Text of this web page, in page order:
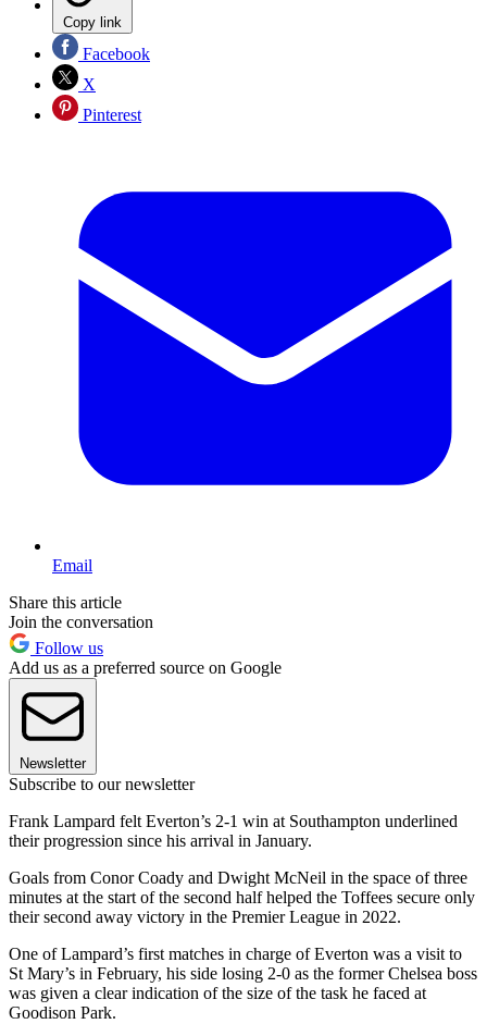
Copy link
Facebook
X
Pinterest
Email
Share this article
Join the conversation
Follow us
Add us as a preferred source on Google
Newsletter
Subscribe to our newsletter
Frank Lampard felt Everton’s 2-1 win at Southampton underlined
their progression since his arrival in January.
Goals from Conor Coady and Dwight McNeil in the space of three
minutes at the start of the second half helped the Toffees secure only
their second away victory in the Premier League in 2022.
One of Lampard’s first matches in charge of Everton was a visit to
St Mary’s in February, his side losing 2-0 as the former Chelsea boss
was given a clear indication of the size of the task he faced at
Goodison Park.